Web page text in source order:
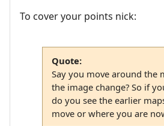
To cover your points nick:
Quote:
Say you move around the
the image change? So if
do you see the earlier
move or where you are